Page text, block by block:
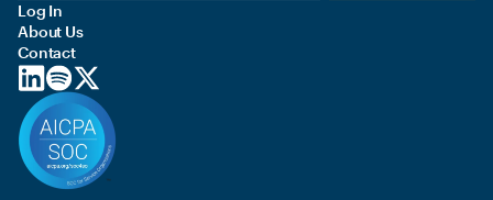
Log In
About Us
Contact